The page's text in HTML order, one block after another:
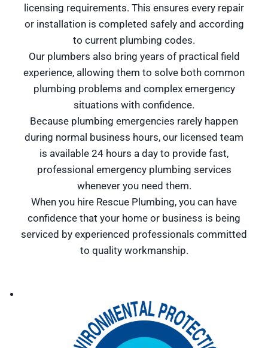
licensing requirements. This ensures every repair
or installation is completed safely and according
to current plumbing codes.
Our plumbers also bring years of practical field
experience, allowing them to solve both common
plumbing problems and complex emergency
situations with confidence.
Because plumbing emergencies rarely happen
during normal business hours, our licensed team
is available 24 hours a day to provide fast,
professional emergency plumbing services
whenever you need them.
When you hire Rescue Plumbing, you can have
confidence that your home or business is being
serviced by experienced professionals committed
to quality workmanship.